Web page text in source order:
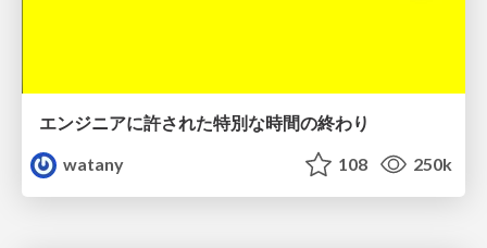
エンジニアに許された特別な時間の終わり
watany
108 250k